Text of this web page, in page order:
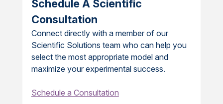
Schedule A Scientific
Consultation
Connect directly with a member of our
Scientific Solutions team who can help you
select the most appropriate model and
maximize your experimental success.
Schedule a Consultation